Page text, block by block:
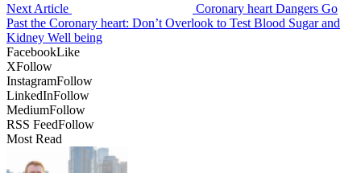
Next Article
Coronary heart Dangers Go
Past the Coronary heart: Don’t Overlook to Test Blood Sugar and
Kidney Well being
FacebookLike
XFollow
InstagramFollow
LinkedInFollow
MediumFollow
RSS FeedFollow
Most Read